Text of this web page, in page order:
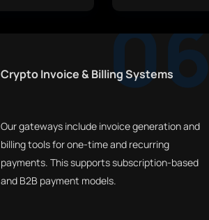
06
Crypto Invoice & Billing Systems
Our gateways include invoice generation and
billing tools for one-time and recurring
payments. This supports subscription-based
and B2B payment models.